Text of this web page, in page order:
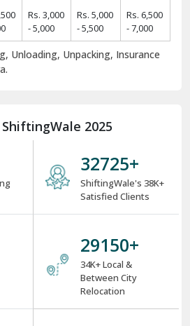
Rs. 3,000
- 5,000
Rs. 5,000
- 5,500
Rs. 6,500
- 7,000
Unloading, Unpacking, Insurance
2025
38000+
ShiftingWale's 38K+
Satisfied Clients
34000+
34K+ Local &
Between City
Relocation